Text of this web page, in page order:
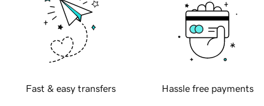
Fast & easy transfers Hassle free payments